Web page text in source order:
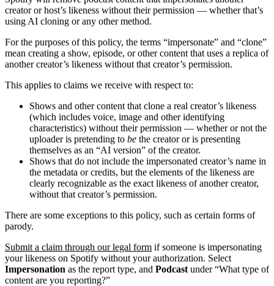
creator or host’s likeness without their permission — whether that’s
using AI cloning or any other method.
For the purposes of this policy, the terms “impersonate” and “clone”
mean creating a show, episode, or other content that uses a replica of
another creator’s likeness without that creator’s permission.
This applies to claims we receive with respect to:
Shows and other content that clone a real creator’s likeness
(which includes voice, image and other identifying
characteristics) without their permission — whether or not the
uploader is pretending to be the creator or is presenting
themselves as an “AI version” of the creator.
Shows that do not include the impersonated creator’s name in
the metadata or credits, but the elements of the likeness are
clearly recognizable as the exact likeness of another creator,
without that creator’s permission.
There are some exceptions to this policy, such as certain forms of
parody.
Submit a claim through our legal form if someone is impersonating
your likeness on Spotify without your authorization. Select
Impersonation as the report type, and Podcast under “What type of
content are you reporting?”